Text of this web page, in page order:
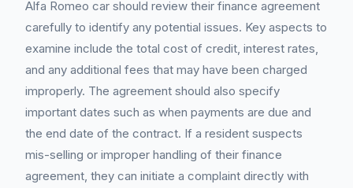
Alfa Romeo car should review their finance agreement
carefully to identify any potential issues. Key aspects to
examine include the total cost of credit, interest rates,
and any additional fees that may have been charged
improperly. The agreement should also specify
important dates such as when payments are due and
the end date of the contract. If a resident suspects
mis-selling or improper handling of their finance
agreement, they can initiate a complaint directly with